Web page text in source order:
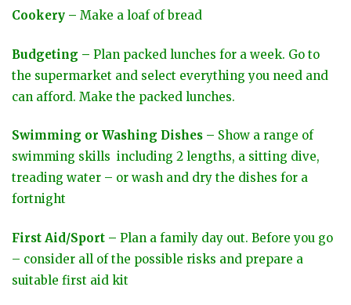
Cookery – Make a loaf of bread
Budgeting – Plan packed lunches for a week. Go to
the supermarket and select everything you need and
can afford. Make the packed lunches.
Swimming or Washing Dishes – Show a range of
swimming skills including 2 lengths, a sitting dive,
treading water – or wash and dry the dishes for a
fortnight
First Aid/Sport – Plan a family day out. Before you go
– consider all of the possible risks and prepare a
suitable first aid kit